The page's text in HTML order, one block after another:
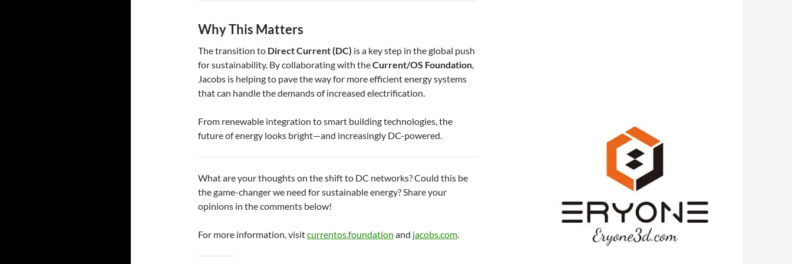
Why This Matters
The transition to Direct Current (DC) is a key step in the global push
for sustainability. By collaborating with theCurrent/OS Foundation,
Jacobs is helping to pave the way for more efficient energy systems
that can handle the demands of increased electrification.
From renewable integration to smart building technologies, the
future of energy looks bright—and increasingly DC-powered.
What are your thoughts on the shift to DC networks? Could this be
the game-changer we need for sustainable energy? Share your
opinions in the comments below!
For more information, visitcurrentos.foundation and jacobs.com.